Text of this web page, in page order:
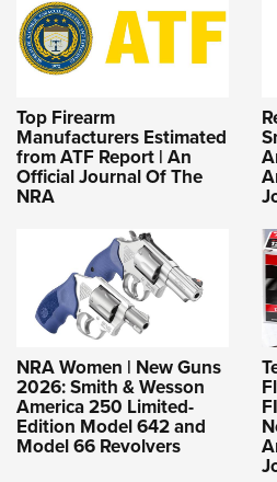
Top Firearm
Manufacturers Estimated
from ATF Report | An
Official Journal Of The
NRA
NRA Women | New Guns
2026: Smith & Wesson
America 250 Limited-
Edition Model 642 and
Model 66 Revolvers